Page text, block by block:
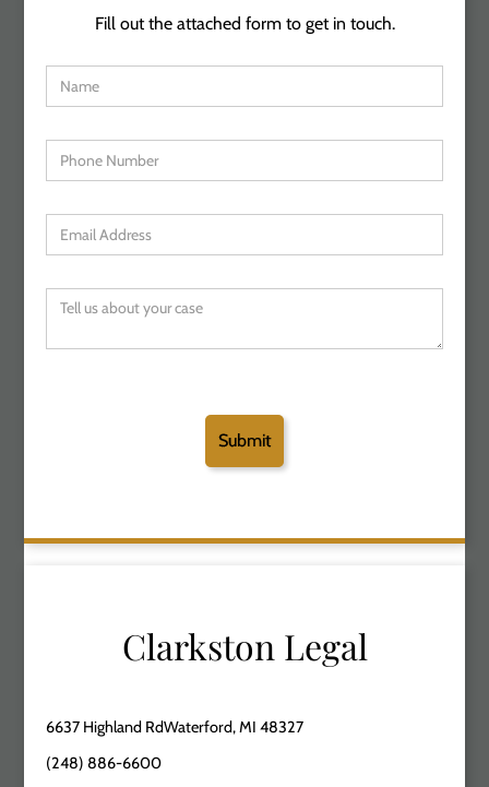
Fill out the attached form to get in touch.
Clarkston Legal
6637 Highland RdWaterford, MI 48327
(248) 886-6600